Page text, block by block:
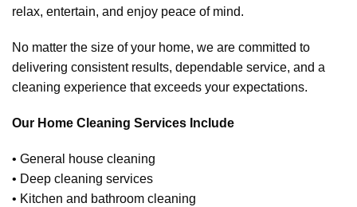
relax, entertain, and enjoy peace of mind.
No matter the size of your home, we are committed to
delivering consistent results, dependable service, and a
cleaning experience that exceeds your expectations.
Our Home Cleaning Services Include
• General house cleaning
• Deep cleaning services
• Kitchen and bathroom cleaning